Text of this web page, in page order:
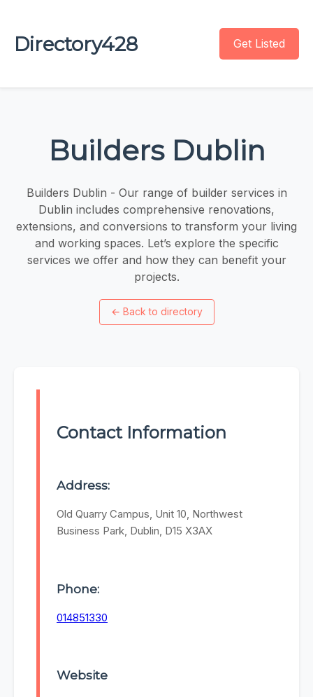
Directory428 Get Listed
Builders Dublin
Builders Dublin - Our range of builder services in
Dublin includes comprehensive renovations,
extensions, and conversions to transform your living
and working spaces. Let’s explore the specific
services we offer and how they can benefit your
projects.
← Back to directory
Contact Information
Address:
Old Quarry Campus, Unit 10, Northwest
Business Park, Dublin, D15 X3AX
Phone:
014851330
Website